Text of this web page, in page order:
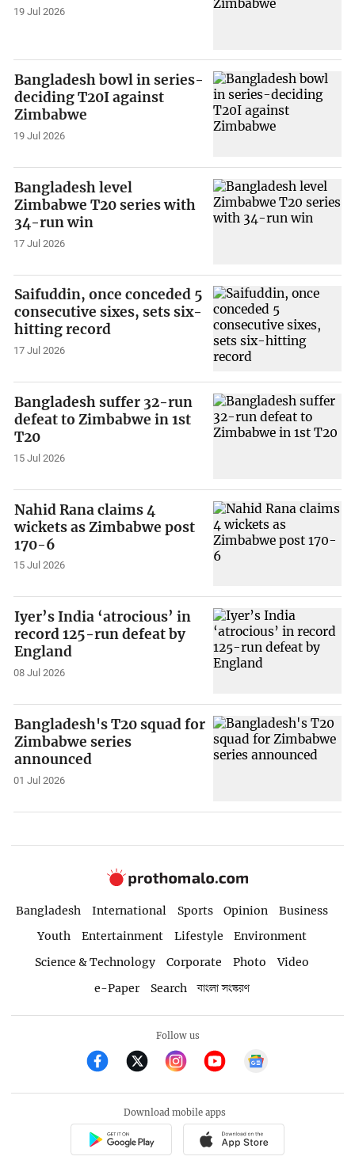
19 Jul 2026
Bangladesh bowl in series-
deciding T20I against
Zimbabwe
19 Jul 2026
Bangladesh level
Zimbabwe T20 series with
34-run win
17 Jul 2026
Saifuddin, once conceded 5
consecutive sixes, sets six-
hitting record
17 Jul 2026
Bangladesh suffer 32-run
defeat to Zimbabwe in 1st
T20
15 Jul 2026
Nahid Rana claims 4
wickets as Zimbabwe post
170-6
15 Jul 2026
Iyer’s India ‘atrocious’ in
record 125-run defeat by
England
08 Jul 2026
Bangladesh's T20 squad for
Zimbabwe series
announced
01 Jul 2026
Bangladesh International Sports Opinion
Business
Youth
Entertainment Lifestyle
Environment
Science & Technology
Corporate Photo
Video
e-Paper
Search বাংলা সংস্করণ
Follow us
Download mobile apps